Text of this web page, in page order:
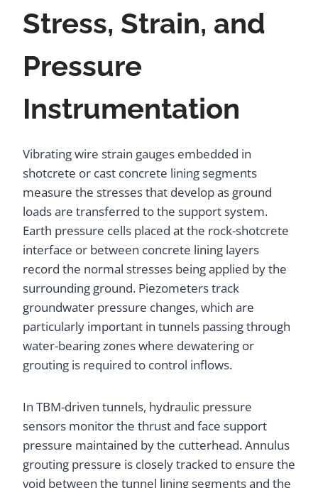
Stress, Strain, and
Pressure
Instrumentation
Vibrating wire strain gauges embedded in
shotcrete or cast concrete lining segments
measure the stresses that develop as ground
loads are transferred to the support system.
Earth pressure cells placed at the rock-shotcrete
interface or between concrete lining layers
record the normal stresses being applied by the
surrounding ground. Piezometers track
groundwater pressure changes, which are
particularly important in tunnels passing through
water-bearing zones where dewatering or
grouting is required to control inflows.
In TBM-driven tunnels, hydraulic pressure
sensors monitor the thrust and face support
pressure maintained by the cutterhead. Annulus
grouting pressure is closely tracked to ensure the
void between the tunnel lining segments and the